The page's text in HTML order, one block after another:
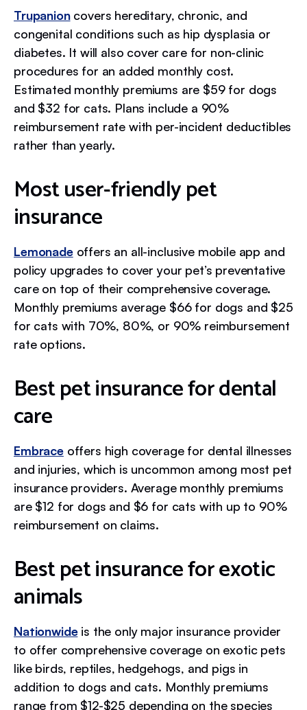
Trupanioncovers hereditary, chronic, and
congenital conditions such as hip dysplasia or
diabetes. It will also cover care for non-clinic
procedures for an added monthly cost.
Estimated monthly premiums are $59 for dogs
and $32 for cats. Plans include a 90%
reimbursement rate with per-incident deductibles
rather than yearly.
Most user-friendly pet
insurance
Lemonadeoffers an all-inclusive mobile app and
policy upgrades to cover your pet’s preventative
care on top of their comprehensive coverage.
Monthly premiums average $66 for dogs and $25
for cats with 70%, 80%, or 90% reimbursement
rate options.
Best pet insurance for dental
care
Embraceoffers high coverage for dental illnesses
and injuries, which is uncommon among most pet
insurance providers. Average monthly premiums
are $12 for dogs and $6 for cats with up to 90%
reimbursement on claims.
Best pet insurance for exotic
animals
Nationwideis the only major insurance provider
to offer comprehensive coverage on exotic pets
like birds, reptiles, hedgehogs, and pigs in
addition to dogs and cats. Monthly premiums
range from $12-$25 depending on the species